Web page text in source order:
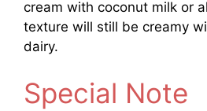
cream with coconut milk or
texture will still be creamy
dairy.
Special Note